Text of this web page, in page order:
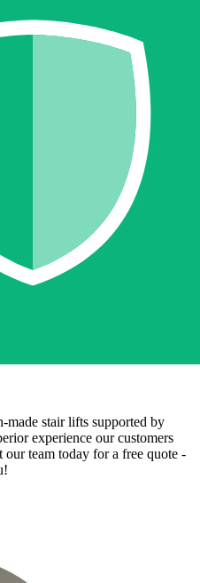
made stair lifts supported by
experience our customers
team today for a free quote -